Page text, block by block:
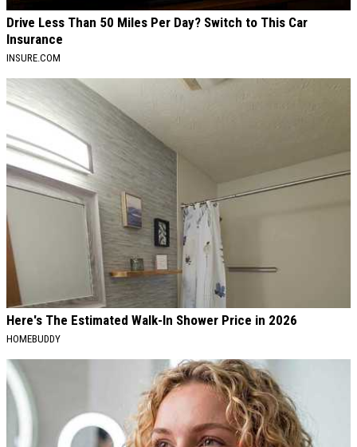
Drive Less Than 50 Miles Per Day? Switch to This Car
Insurance
INSURE.COM
Here's The Estimated Walk-In Shower Price in 2026
HOMEBUDDY